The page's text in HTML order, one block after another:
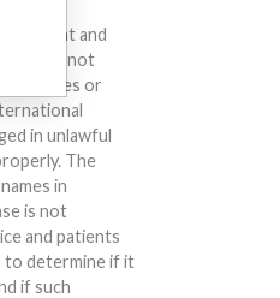
prevent and
We are not
or
in unlawful
The
in
is not
and patients
to determine if it
if such